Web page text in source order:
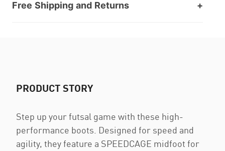
Free Shipping and Returns
PRODUCT STORY
Step up your futsal game with these high-
performance boots. Designed for speed and
agility, they feature a SPEEDCAGE midfoot for